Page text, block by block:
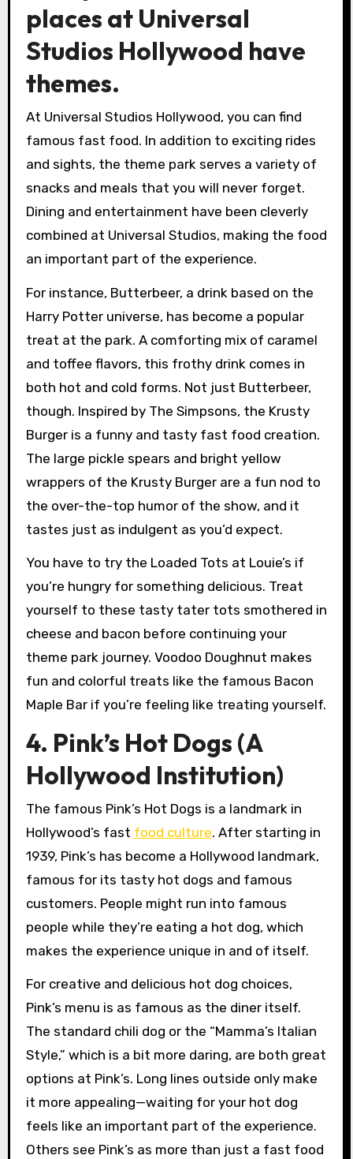
places at Universal
Studios Hollywood have
themes.
At Universal Studios Hollywood, you can find
famous fast food. In addition to exciting rides
and sights, the theme park serves a variety of
snacks and meals that you will never forget.
Dining and entertainment have been cleverly
combined at Universal Studios, making the food
an important part of the experience.
For instance, Butterbeer, a drink based on the
Harry Potter universe, has become a popular
treat at the park. A comforting mix of caramel
and toffee flavors, this frothy drink comes in
both hot and cold forms. Not just Butterbeer,
though. Inspired by The Simpsons, the Krusty
Burger is a funny and tasty fast food creation.
The large pickle spears and bright yellow
wrappers of the Krusty Burger are a fun nod to
the over-the-top humor of the show, and it
tastes just as indulgent as you’d expect.
You have to try the Loaded Tots at Louie’s if
you’re hungry for something delicious. Treat
yourself to these tasty tater tots smothered in
cheese and bacon before continuing your
theme park journey. Voodoo Doughnut makes
fun and colorful treats like the famous Bacon
Maple Bar if you’re feeling like treating yourself.
4. Pink’s Hot Dogs (A
Hollywood Institution)
The famous Pink’s Hot Dogs is a landmark in
Hollywood’s fast food culture. After starting in
1939, Pink’s has become a Hollywood landmark,
famous for its tasty hot dogs and famous
customers. People might run into famous
people while they’re eating a hot dog, which
makes the experience unique in and of itself.
For creative and delicious hot dog choices,
Pink’s menu is as famous as the diner itself.
The standard chili dog or the “Mamma’s Italian
Style,” which is a bit more daring, are both great
options at Pink’s. Long lines outside only make
it more appealing—waiting for your hot dog
feels like an important part of the experience.
Others see Pink’s as more than just a fast food